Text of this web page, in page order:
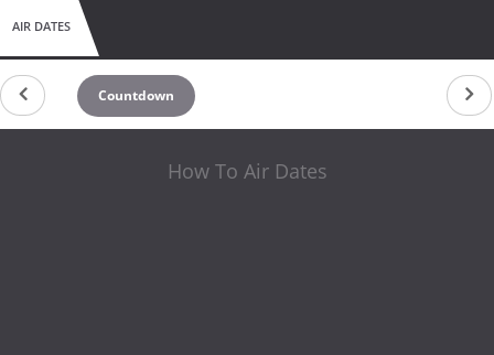
AIR DATES
Countdown
How To Air Dates